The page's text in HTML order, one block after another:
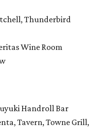
Thunderbird
Wine Room
Handroll Bar
Tavern, Towne Grill,